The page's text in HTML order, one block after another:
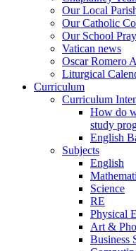
Our Local
Our Catholic
Our School
Vatican news
Oscar Romero
Liturgical
Curriculum
Curriculum
How do
study
English
Subjects
English
Science
RE
Physical
Art &
Business